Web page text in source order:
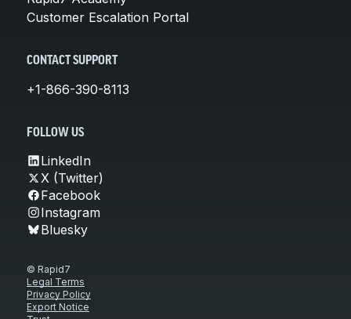
Customer Escalation Portal
CONTACT SUPPORT
+1-866-390-8113
FOLLOW US
LinkedIn
X (Twitter)
Facebook
Instagram
Bluesky
© Rapid7
Legal Terms
Privacy Policy
Export Notice